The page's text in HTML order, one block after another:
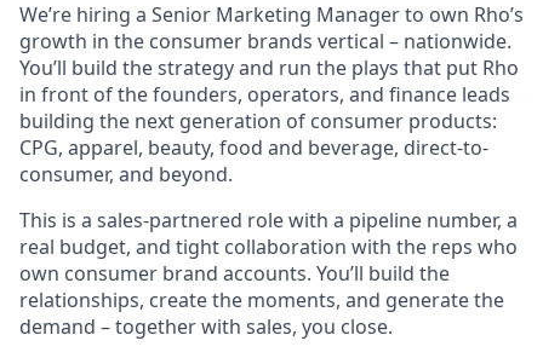
We’re hiring a Senior Marketing Manager to own Rho’s
growth in the consumer brands vertical – nationwide.
You’ll build the strategy and run the plays that put Rho
in front of the founders, operators, and finance leads
building the next generation of consumer products:
CPG, apparel, beauty, food and beverage, direct-to-
consumer, and beyond.
This is a sales-partnered role with a pipeline number, a
real budget, and tight collaboration with the reps who
own consumer brand accounts. You’ll build the
relationships, create the moments, and generate the
demand – together with sales, you close.